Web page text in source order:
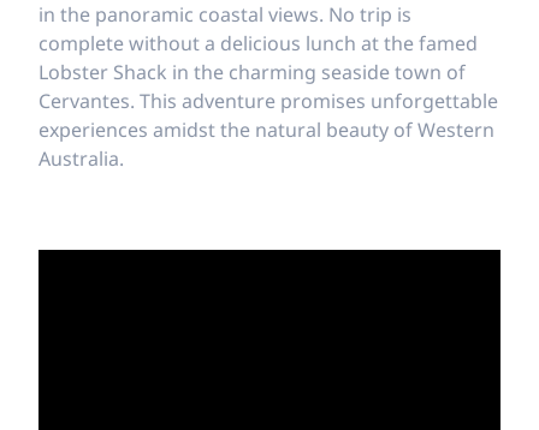
in the panoramic coastal views. No trip is
complete without a delicious lunch at the famed
Lobster Shack in the charming seaside town of
Cervantes. This adventure promises unforgettable
experiences amidst the natural beauty of Western
Australia.